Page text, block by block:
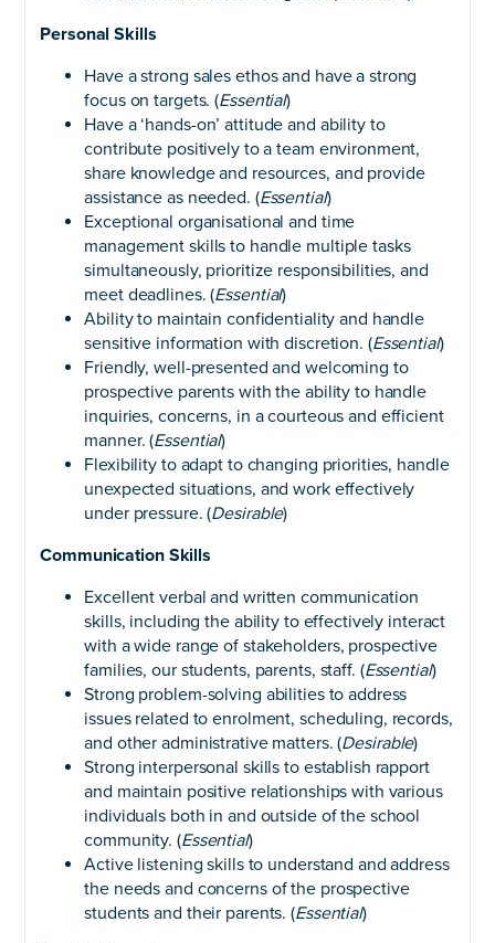
Personal Skills
Have a strong sales ethos and have a strong
focus on targets. (Essential)
Have a ‘hands-on’ attitude and ability to
contribute positively to a team environment,
share knowledge and resources, and provide
assistance as needed. (Essential)
Exceptional organisational and time
management skills to handle multiple tasks
simultaneously, prioritize responsibilities, and
meet deadlines. (Essential)
Ability to maintain confidentiality and handle
sensitive information with discretion. (Essential)
Friendly, well-presented and welcoming to
prospective parents with the ability to handle
inquiries, concerns, in a courteous and efficient
manner. (Essential)
Flexibility to adapt to changing priorities, handle
unexpected situations, and work effectively
under pressure. (Desirable)
Communication Skills
Excellent verbal and written communication
skills, including the ability to effectively interact
with a wide range of stakeholders, prospective
families, our students, parents, staff. (Essential)
Strong problem-solving abilities to address
issues related to enrolment, scheduling, records,
and other administrative matters. (Desirable)
Strong interpersonal skills to establish rapport
and maintain positive relationships with various
individuals both in and outside of the school
community. (Essential)
Active listening skills to understand and address
the needs and concerns of the prospective
students and their parents. (Essential)